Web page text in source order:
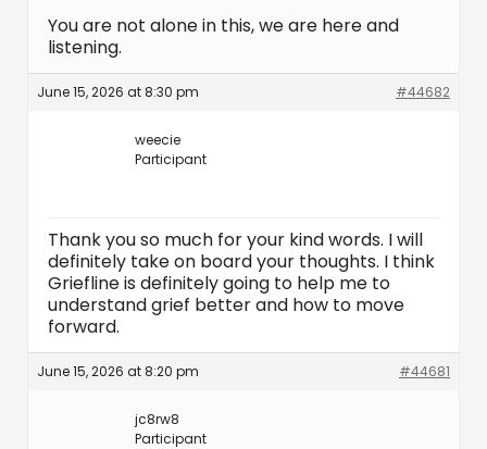
You are not alone in this, we are here and
listening.
June 15, 2026 at 8:30 pm #44682
weecie
Participant
Thank you so much for your kind words. I will
definitely take on board your thoughts. I think
Griefline is definitely going to help me to
understand grief better and how to move
forward.
June 15, 2026 at 8:20 pm #44681
jc8rw8
Participant